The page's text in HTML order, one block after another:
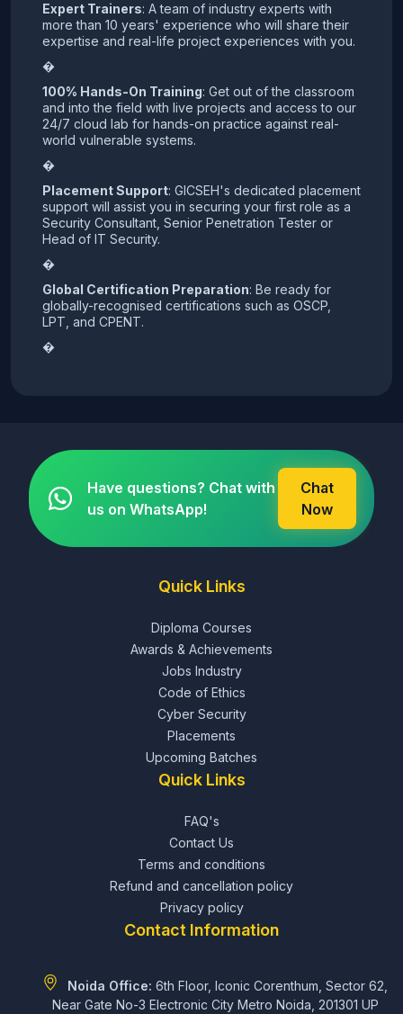
Expert Trainers: A team of industry experts with
more than 10 years' experience who will share their
expertise and real-life project experiences with you.
�
100% Hands-On Training: Get out of the classroom
and into the field with live projects and access to our
24/7 cloud lab for hands-on practice against real-
world vulnerable systems.
�
Placement Support: GICSEH's dedicated placement
support will assist you in securing your first role as a
Security Consultant, Senior Penetration Tester or
Head of IT Security.
�
Global Certification Preparation: Be ready for
globally-recognised certifications such as OSCP,
LPT, and CPENT.
�
Have questions? Chat with
us on WhatsApp!
Chat
Now
Quick Links
Diploma Courses
Awards & Achievements
Jobs Industry
Code of Ethics
Cyber Security
Placements
Upcoming Batches
Quick Links
FAQ's
Contact Us
Terms and conditions
Refund and cancellation policy
Privacy policy
Contact Information
Noida Office: 6th Floor, Iconic Corenthum, Sector 62,
Near Gate No-3 Electronic City Metro Noida, 201301 UP